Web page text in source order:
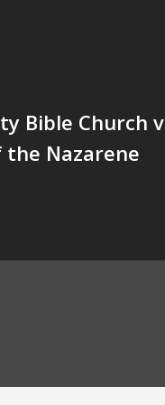
Bible Church
the Nazarene